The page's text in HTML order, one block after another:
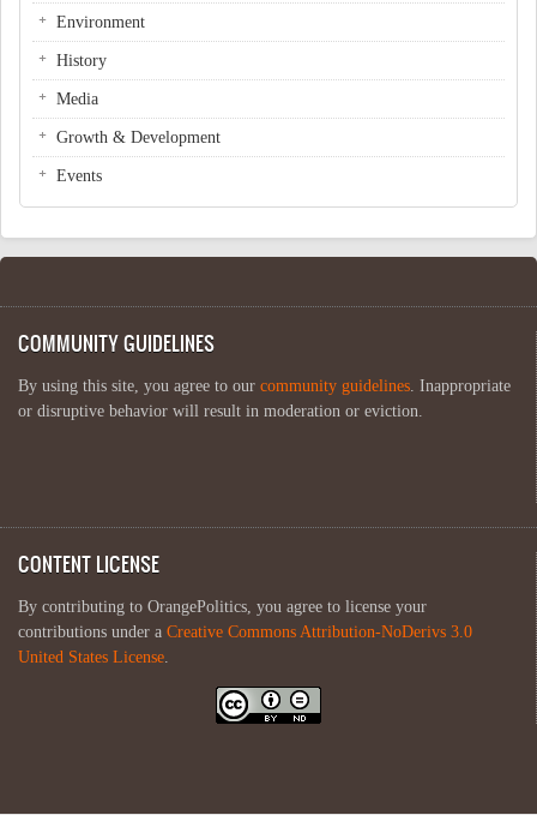
Environment
History
Media
Growth & Development
Events
COMMUNITY GUIDELINES
By using this site, you agree to our community guidelines . Inappropriate
or disruptive behavior will result in moderation or eviction.
CONTENT LICENSE
By contributing to OrangePolitics, you agree to license your
contributions under a Creative Commons Attribution-NoDerivs 3.0
United States License